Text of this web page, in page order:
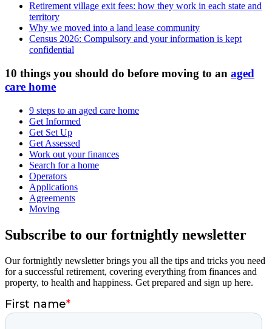
Retirement village exit fees: how they work in each state and
territory
Why we moved into a land lease community
Census 2026: Compulsory and your information is kept
confidential
10 things you should do before moving to an aged
care home
9 steps to an aged care home
Get Informed
Get Set Up
Get Assessed
Work out your finances
Search for a home
Operators
Applications
Agreements
Moving
Subscribe to our fortnightly newsletter
Our fortnightly newsletter brings you all the tips and tricks you need
for a successful retirement, covering everything from finances and
property, to health and happiness. Get prepared and sign up here.